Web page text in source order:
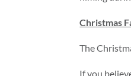
Christmas
The
If you